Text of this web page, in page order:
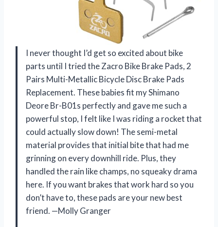
I never thought I’d get so excited about bike
parts until I tried the Zacro Bike Brake Pads, 2
Pairs Multi-Metallic Bicycle Disc Brake Pads
Replacement. These babies fit my Shimano
Deore Br-B01s perfectly and gave me such a
powerful stop, I felt like I was riding a rocket that
could actually slow down! The semi-metal
material provides that initial bite that had me
grinning on every downhill ride. Plus, they
handled the rain like champs, no squeaky drama
here. If you want brakes that work hard so you
don’t have to, these pads are your new best
friend. —Molly Granger